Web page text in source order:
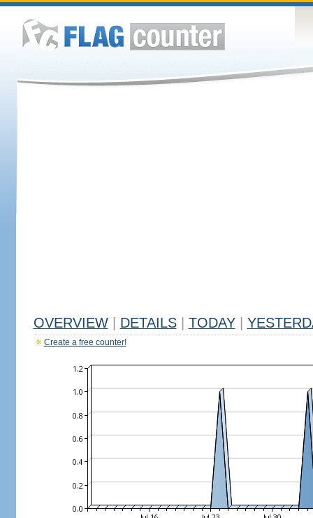
OVERVIEW DETAILS TODAY
Create a free counter!